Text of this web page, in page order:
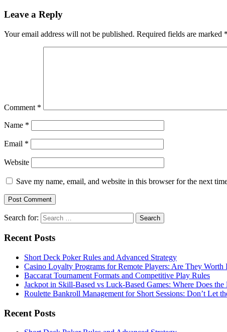
Leave a Reply
Your email address will not be published. Required fields are marked *
Comment *
Name *
Email *
Website
Save my name, email, and website in this browser for the next
Search for:
Recent Posts
Short Deck Poker Rules and Advanced Strategy
Casino Loyalty Programs for Remote Players: Are They Worth
Baccarat Tournament Formats and Competitive Play Rules
Jackpot in Skill-Based vs Luck-Based Games: Where Does
Roulette Bankroll Management for Short Sessions: Don’t Let
Recent Posts